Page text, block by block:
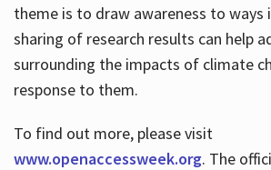
theme is to draw awareness to ways
sharing of research results can help
surrounding the impacts of climate
response to them.
To find out more, please visit
www.openaccessweek.org. The